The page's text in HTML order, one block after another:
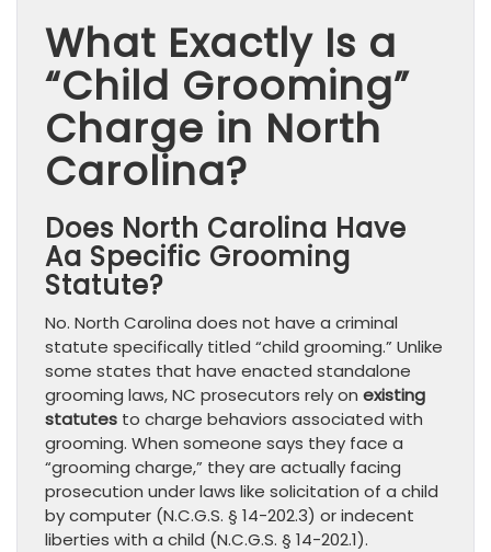
What Exactly Is a
“Child Grooming”
Charge in North
Carolina?
Does North Carolina Have
Aa Specific Grooming
Statute?
No. North Carolina does not have a criminal
statute specifically titled “child grooming.” Unlike
some states that have enacted standalone
grooming laws, NC prosecutors rely on existing
statutes to charge behaviors associated with
grooming. When someone says they face a
“grooming charge,” they are actually facing
prosecution under laws like solicitation of a child
by computer (N.C.G.S. § 14-202.3) or indecent
liberties with a child (N.C.G.S. § 14-202.1).